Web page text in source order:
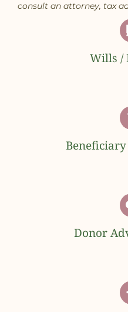
consult an attorney, tax
Wills /
Donor